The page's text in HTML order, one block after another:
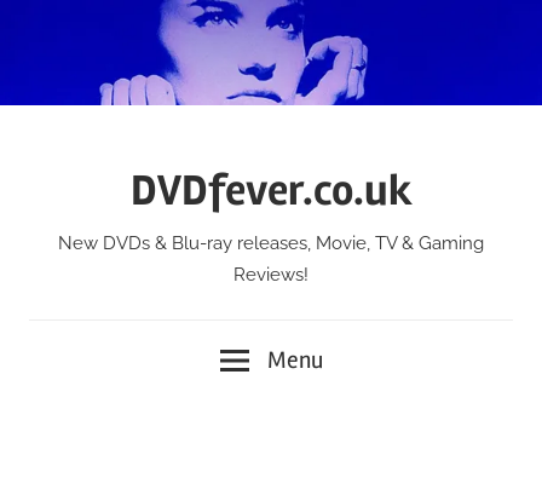
DVDfever.co.uk
New DVDs & Blu-ray releases, Movie, TV & Gaming
Reviews!
Menu